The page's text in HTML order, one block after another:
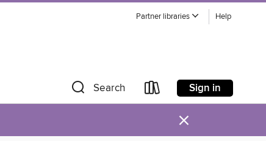
Partner libraries Help
Search Sign in
×